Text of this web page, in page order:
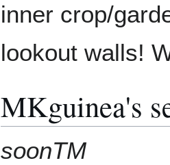
inner crop/
lookout walls!
MKguinea's
soonTM